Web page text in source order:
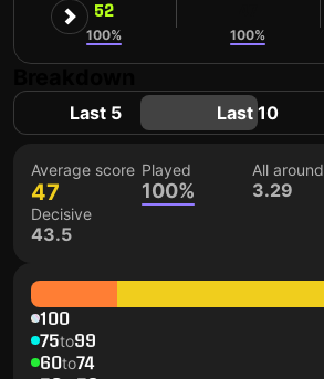
52
100% 100%
Last 5 Last 10
Average score
47
Played
100%
All around
3.29
Decisive
43.5
100
75to99
60to74